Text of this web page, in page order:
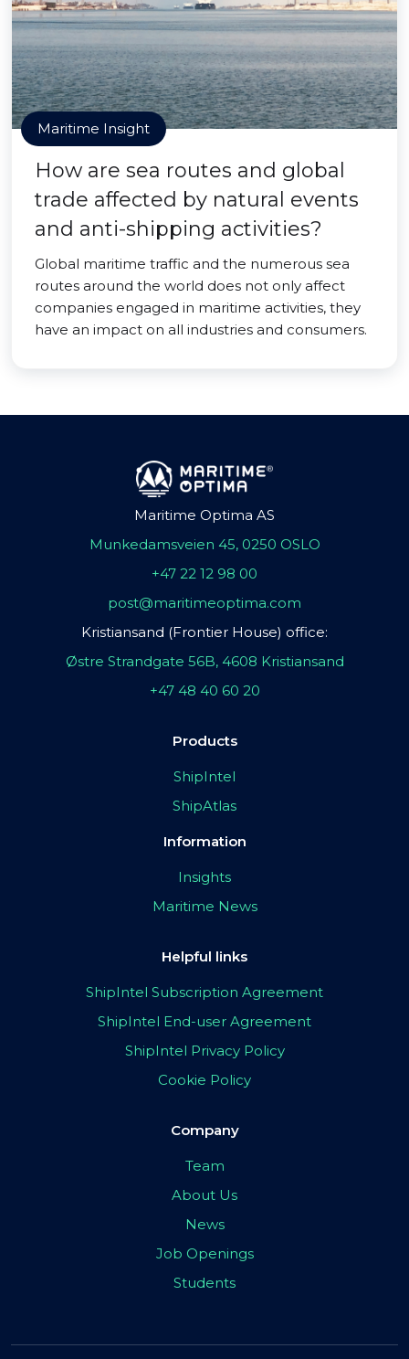
Maritime Insight
How are sea routes and global
trade affected by natural events
and anti-shipping activities?
Global maritime traffic and the numerous sea
routes around the world does not only affect
companies engaged in maritime activities, they
have an impact on all industries and consumers.
Maritime Optima AS
Munkedamsveien 45, 0250 OSLO
+47 22 12 98 00
post@maritimeoptima.com
Kristiansand (Frontier House) office:
Østre Strandgate 56B, 4608 Kristiansand
+47 48 40 60 20
Products
ShipIntel
ShipAtlas
Information
Insights
Maritime News
Helpful links
ShipIntel Subscription Agreement
ShipIntel End-user Agreement
ShipIntel Privacy Policy
Cookie Policy
Company
Team
About Us
News
Job Openings
Students